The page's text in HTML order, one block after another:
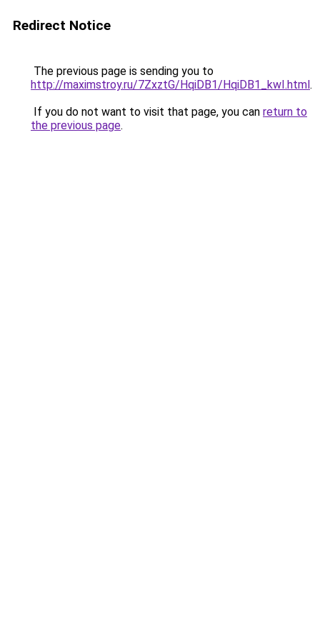
Redirect Notice
The previous page is sending you to
http://maximstroy.ru/7ZxztG/HqiDB1/HqiDB1_kwI.html.
If you do not want to visit that page, you can return to
the previous page.